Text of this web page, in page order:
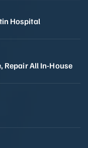
Hospital
Repair All In-House